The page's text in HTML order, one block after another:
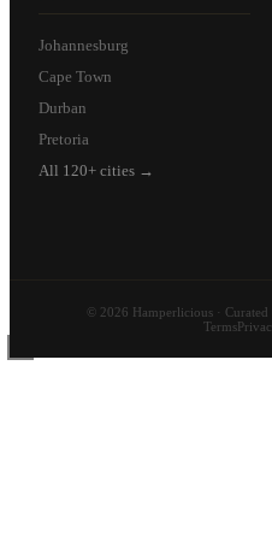
Johannesburg
Cape Town
Durban
Pretoria
All 120+ cities →
© 2026 Hamperlicious ·
Terms